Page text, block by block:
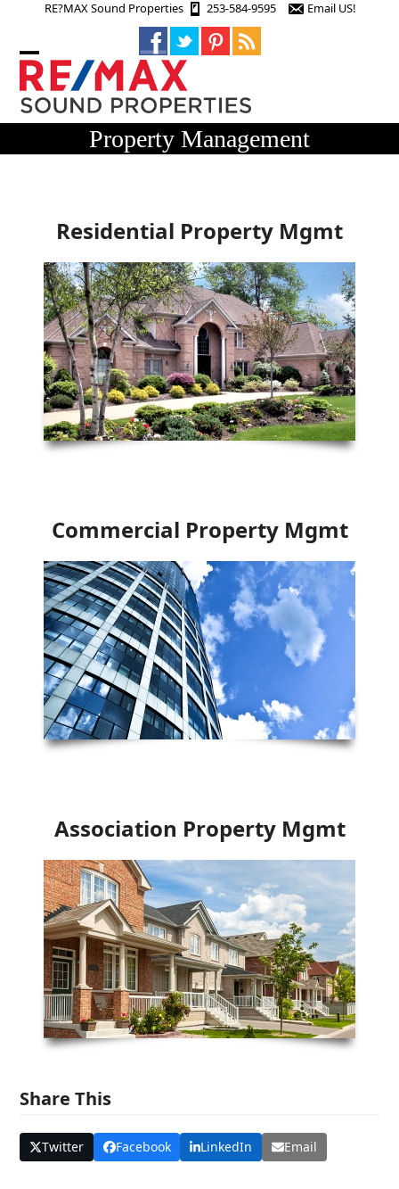
RE?MAX Sound Properties 253-584-9595 Email US!
Open
mobile
menu
Close
mobile
menu Property Management
Residential Property Mgmt
Commercial Property Mgmt
Association Property Mgmt
Share This
Twitter Facebook LinkedIn Email